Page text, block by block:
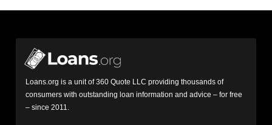
Loans.org is a unit of 360 Quote LLC providing thousands of
consumers with outstanding loan information and advice – for free
– since 2011.